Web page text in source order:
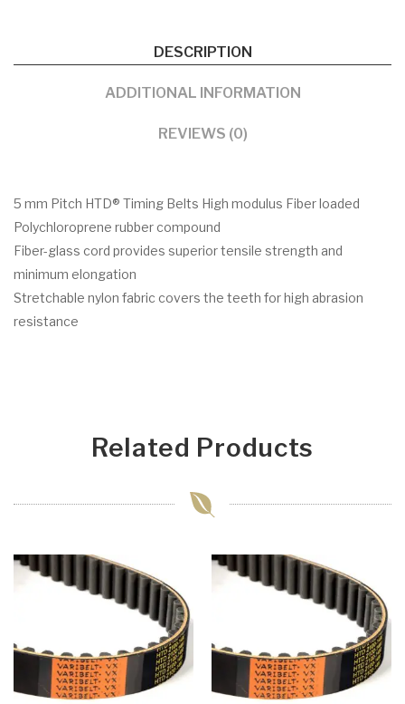
DESCRIPTION
ADDITIONAL INFORMATION
REVIEWS (0)
5 mm Pitch HTD® Timing Belts High modulus Fiber loaded
Polychloroprene rubber compound
Fiber-glass cord provides superior tensile strength and
minimum elongation
Stretchable nylon fabric covers the teeth for high abrasion
resistance
Related Products